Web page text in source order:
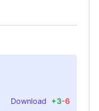
Download +3-6